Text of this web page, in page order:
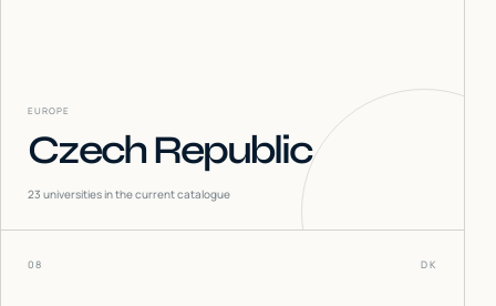
EUROPE
Czech Republic
23 universities in the current catalogue
08 DK